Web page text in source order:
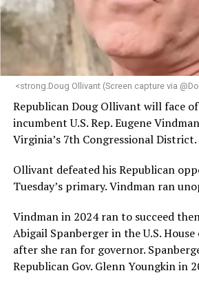
“Her proven track record of
programs and leading mission-driven
makes her uniquely suited to guide
next phase of growth,” the
“Charlene is deeply aligned with the
provide safe, inclusive housing and
for LGBTQ+ older adults,” it says.
the organization will continue to
while remaining grounded in the
community.”
Leach’s LinkedIn page shows she
served since 2022 as executive
American AIDS Task Force in
it shows she served as executive
Fredericksburg Area Health and
<strong.Doug Ollivant (Screen capture via
Republican Doug Ollivant will face
incumbent U.S. Rep. Eugene
Virginia’s 7th Congressional District.
Ollivant defeated his Republican
Tuesday’s primary. Vindman ran
Vindman in 2024 ran to succeed
Abigail Spanberger in the U.S.
after she ran for governor.
Republican Gov. Glenn Youngkin in